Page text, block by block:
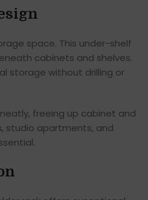
space. This under-shelf
cabinets and shelves.
storage without drilling or
freeing up cabinet and
studio apartments, and